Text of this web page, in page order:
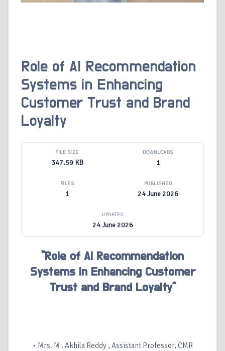
Role of AI Recommendation
Systems in Enhancing
Customer Trust and Brand
Loyalty
FILE SIZE
347.59 KB
DOWNLOADS
1
FILES
1
PUBLISHED
24 June 2026
UPDATED
24 June 2026
“Role of AI Recommendation
Systems in Enhancing Customer
Trust and Brand Loyalty”
• Mrs. M . Akhila Reddy , Assistant Professor, CMR